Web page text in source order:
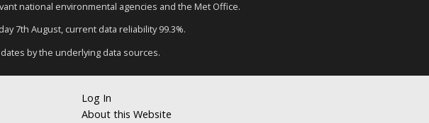
national environmental agencies and the Met Office.
7th August, current data reliability 99.3%.
by the underlying data sources.
Log In
About this Website